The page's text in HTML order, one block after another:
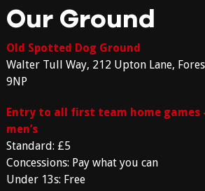
Our Ground
Old Spotted Dog Ground
Walter Tull Way, 212 Upton Lane,
9NP
Entry to all first team home games
men’s
Standard: £5
Concessions: Pay what you can
Under 13s: Free